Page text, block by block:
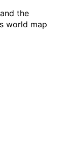
the
world map